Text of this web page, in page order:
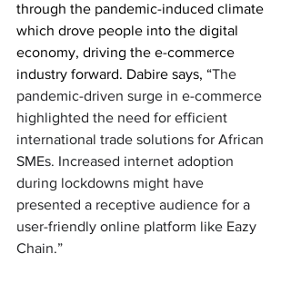
through the pandemic-induced climate
which drove people into the digital
economy, driving the e-commerce
industry forward. Dabire says, “The
pandemic-driven surge in e-commerce
highlighted the need for efficient
international trade solutions for African
SMEs. Increased internet adoption
during lockdowns might have
presented a receptive audience for a
user-friendly online platform like Eazy
Chain.”